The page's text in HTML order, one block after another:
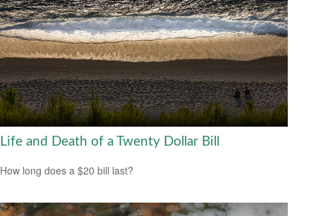
Life and Death of a Twenty Dollar Bill
How long does a $20 bill last?